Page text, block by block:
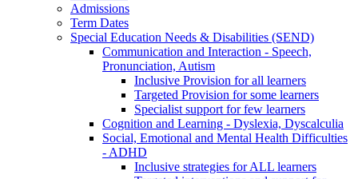
Admissions
Term Dates
Special Education Needs & Disabilities (SEND)
Communication and Interaction - Speech,
Pronunciation, Autism
Inclusive Provision for all learners
Targeted Provision for some learners
Specialist support for few learners
Cognition and Learning - Dyslexia, Dyscalculia
Social, Emotional and Mental Health Difficulties
- ADHD
Inclusive strategies for ALL learners